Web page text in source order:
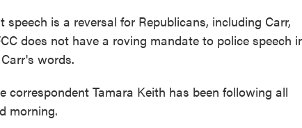
speech is a reversal for Republicans, including Carr,
does not have a roving mandate to police speech
words.
correspondent Tamara Keith has been following all
morning.